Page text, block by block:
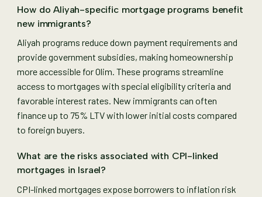
How do Aliyah-specific mortgage programs benefit
new immigrants?
Aliyah programs reduce down payment requirements and
provide government subsidies, making homeownership
more accessible for Olim. These programs streamline
access to mortgages with special eligibility criteria and
favorable interest rates. New immigrants can often
finance up to 75% LTV with lower initial costs compared
to foreign buyers.
What are the risks associated with CPI-linked
mortgages in Israel?
CPI-linked mortgages expose borrowers to inflation risk